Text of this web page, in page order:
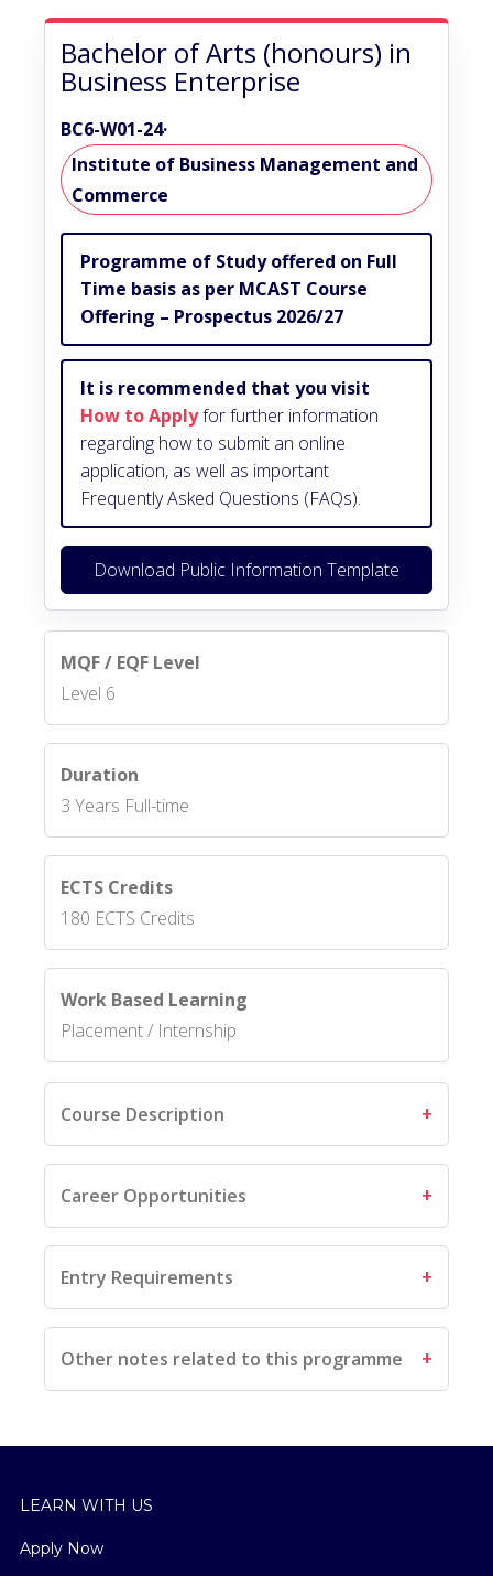
Bachelor of Arts (honours) in
Business Enterprise
BC6-W01-24·
Institute of Business Management and
Commerce
Programme of Study offered on Full
Time basis as per MCAST Course
Offering – Prospectus 2026/27
It is recommended that you visit
How to Applyfor further information
regarding how to submit an online
application, as well as important
Frequently Asked Questions (FAQs).
Download Public Information Template
MQF / EQF Level
Level 6
Duration
3 Years Full-time
ECTS Credits
180 ECTS Credits
Work Based Learning
Placement / Internship
Course Description
Career Opportunities
Entry Requirements
Other notes related to this programme
LEARN WITH US
Apply Now